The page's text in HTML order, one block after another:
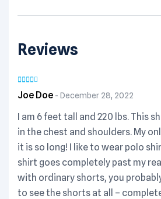
Reviews
Joe Doe December 28, 2022
I am 6 feet tall and 220 lbs. This
in the chest and shoulders. My
it is so long! I like to wear polo
shirt goes completely past my
with ordinary shorts, you
to see the shorts at all –